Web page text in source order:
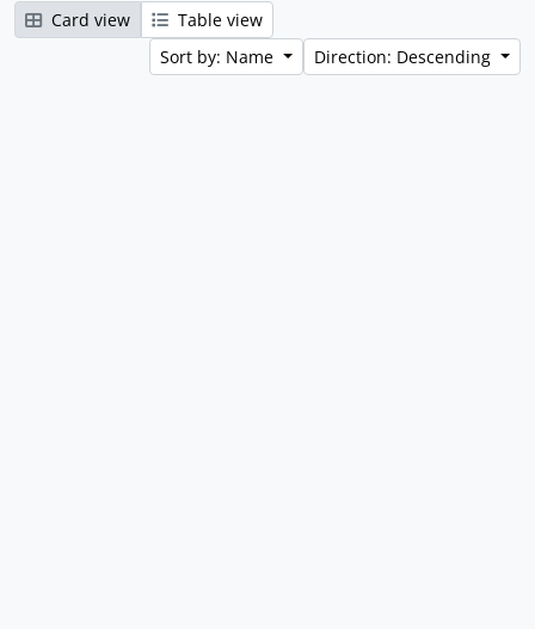
Card view
Table view
Sort by: Name
Direction: Descending